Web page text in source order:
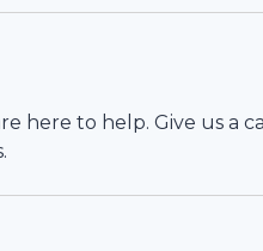
here to help. Give us a